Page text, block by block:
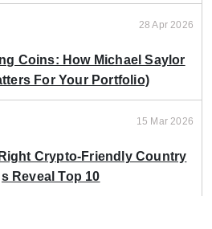
28 Apr 2026
Coins: How Michael Saylor
For Your Portfolio)
15 Mar 2026
Crypto-Friendly Country
Reveal Top 10